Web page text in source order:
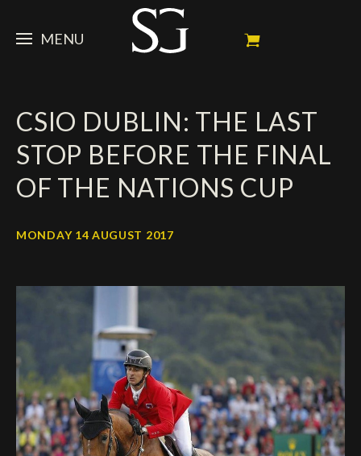
MENU
Portrait
My Achievements
Ambassador
NEWS
News
Dossiers
Calendar
Press
HORSES
Competition Horses
In memorium
SPONSORS
Horses owners
FAN ZONE
Deutsch
CSIO DUBLIN: THE LAST
STOP BEFORE THE FINAL
OF THE NATIONS CUP
MONDAY 14 AUGUST 2017